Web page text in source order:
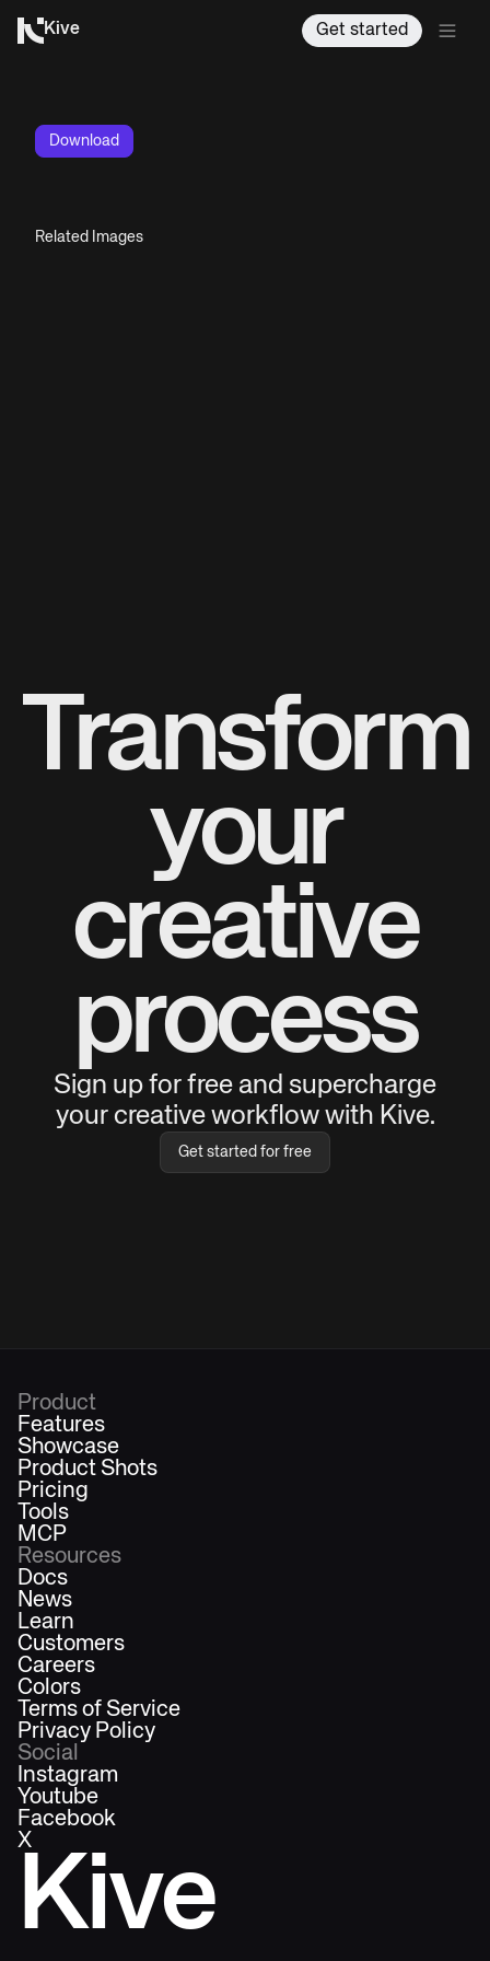
Kive Get started
Download
Related Images
Transform
your
creative
process
Sign up for free and supercharge
your creative workflow with Kive.
Get started for free
Kive
Product
Features
Showcase
Product Shots
Pricing
Tools
MCP
Resources
Docs
News
Learn
Customers
Careers
Colors
Terms of Service
Privacy Policy
Social
Instagram
Youtube
Facebook
X